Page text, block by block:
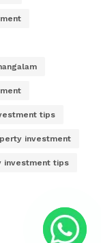
tips
investment
investment tips